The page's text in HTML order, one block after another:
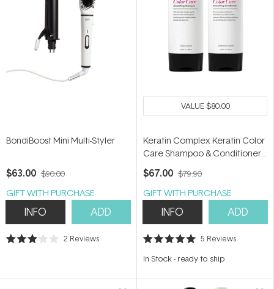
BondiBoost Mini Multi-Styler
$63.00 $90.00
GIFT WITH PURCHASE
INFO ADD
Rated
stars
2 Reviews
VALUE$80.00
Keratin Complex Keratin Color
Care Shampoo & Conditioner
Duo
$67.00 $79.90
GIFT WITH PURCHASE
INFO ADD
Rated
out
stars
5 Reviews
In Stock- ready to ship